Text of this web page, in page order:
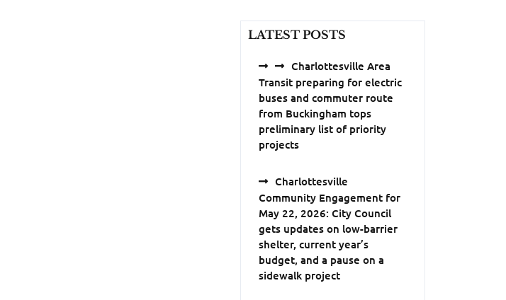
LATEST POSTS
Charlottesville Area
Transit preparing for electric
buses and commuter route
from Buckingham tops
preliminary list of priority
projects
Charlottesville
Community Engagement for
May 22, 2026: City Council
gets updates on low-barrier
shelter, current year’s
budget, and a pause on a
sidewalk project